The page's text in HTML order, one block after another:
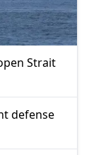
Strait
defense